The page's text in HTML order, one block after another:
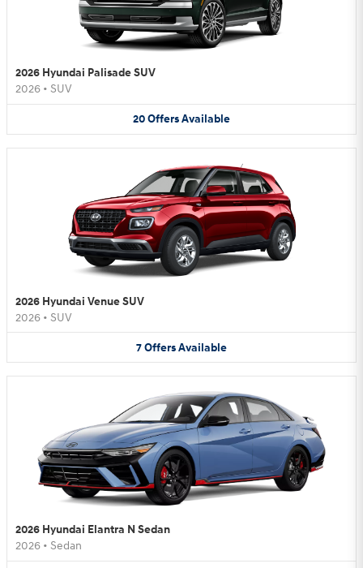
2026 Hyundai Palisade SUV
2026 • SUV
20OffersAvailable
2026 Hyundai Venue SUV
2026 • SUV
7OffersAvailable
2026 Hyundai Elantra N Sedan
2026 • Sedan